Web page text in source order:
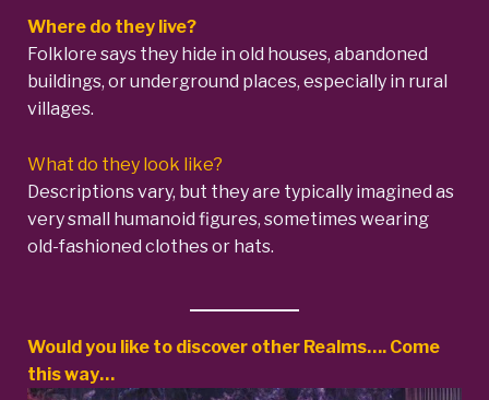
Where do they live?
Folklore says they hide in old houses, abandoned
buildings, or underground places, especially in rural
villages.
What do they look like?
Descriptions vary, but they are typically imagined as
very small humanoid figures, sometimes wearing
old-fashioned clothes or hats.
Would you like to discover other Realms…. Come
this way…